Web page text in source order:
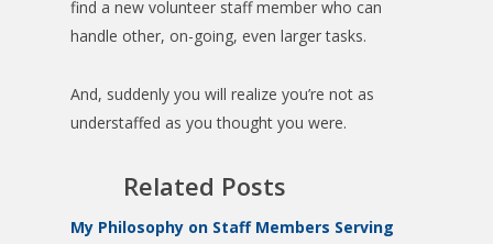
find a new volunteer staff member who can
handle other, on-going, even larger tasks.
And, suddenly you will realize you’re not as
understaffed as you thought you were.
Related Posts
My Philosophy on Staff Members Serving